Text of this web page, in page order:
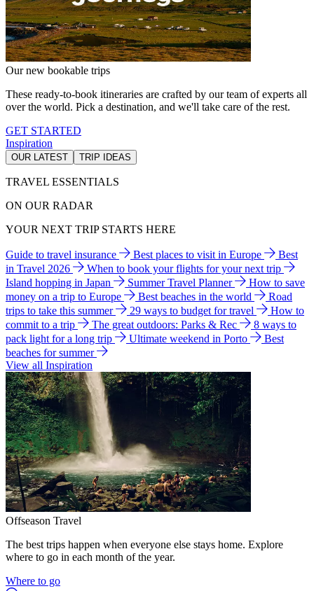
Our new bookable trips
These ready-to-book itineraries are crafted by our team of experts all
over the world. Pick a destination, and we'll take care of the rest.
GET STARTED
Inspiration
OUR LATEST TRIP IDEAS
TRAVEL ESSENTIALS
ON OUR RADAR
YOUR NEXT TRIP STARTS HERE
Guide to travel insurance Best places to visit in Europe
Best
in Travel 2026
When to book your flights for your next trip
Island hopping in Japan
Summer Travel Planner
How to save
money on a trip to Europe
Best beaches in the world
Road
trips to take this summer
29 ways to budget for travel
How to
commit to a trip
The great outdoors: Parks & Rec
8 ways to
pack light for a long trip
Ultimate weekend in Porto
Best
beaches for summer
View all Inspiration
Offseason Travel
The best trips happen when everyone else stays home. Explore
where to go in each month of the year.
Where to go